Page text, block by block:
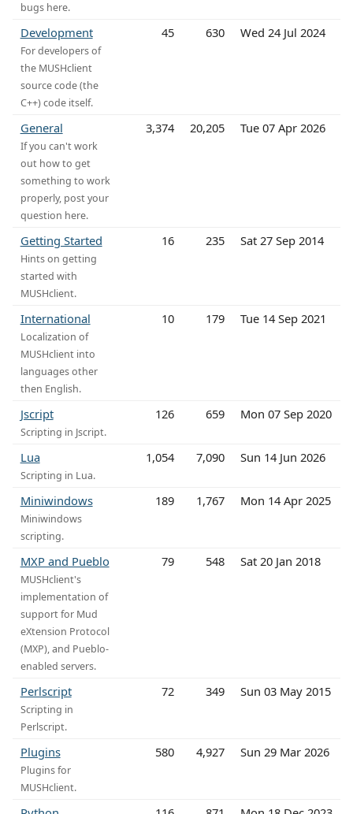
bugs here.
Development
For developers of
the MUSHclient
source code (the
C++) code itself.
45 630 Wed 24 Jul 2024
General
If you can't work
out how to get
something to work
properly, post your
question here.
3,374 20,205 Tue 07 Apr 2026
Getting Started
Hints on getting
started with
MUSHclient.
16 235 Sat 27 Sep 2014
International
Localization of
MUSHclient into
languages other
then English.
10 179 Tue 14 Sep 2021
Jscript
Scripting in Jscript.
126 659 Mon 07 Sep 2020
Lua
Scripting in Lua.
1,054 7,090 Sun 14 Jun 2026
Miniwindows
Miniwindows
scripting.
189 1,767 Mon 14 Apr 2025
MXP and Pueblo
MUSHclient's
implementation of
support for Mud
eXtension Protocol
(MXP), and Pueblo-
enabled servers.
79 548 Sat 20 Jan 2018
Perlscript
Scripting in
Perlscript.
72 349 Sun 03 May 2015
Plugins
Plugins for
MUSHclient.
580 4,927 Sun 29 Mar 2026